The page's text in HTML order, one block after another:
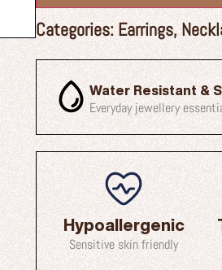
Categories: Earrings,
Water Resistant &
Everyday jewellery
Hypoallergenic
Sensitive skin friendly